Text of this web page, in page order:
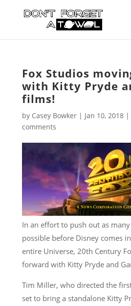
Fox Studios
with Kitty Pryde
films!
by Casey Bowker| Jan 10, 2018|
comments
In an effort to push out as
possible before Disney comes
entire Universe, 20th Century
forward with Kitty Pryde and
Tim Miller, who directed the
set to bring a standalone Kitty